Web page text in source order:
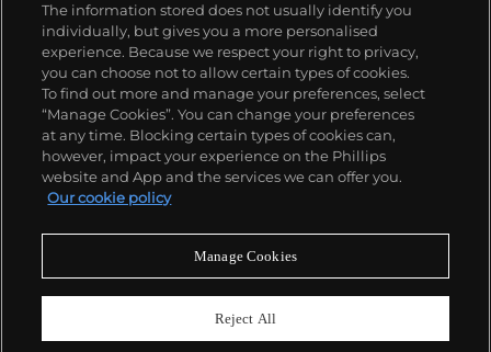
Our services
Policies
Never miss a moment
The information stored does not usually identify you
individually, but gives you a more personalised
experience. Because we respect your right to privacy,
you can choose not to allow certain types of cookies.
To find out more and manage your preferences, select
“Manage Cookies”. You can change your preferences
at any time. Blocking certain types of cookies can,
however, impact your experience on the Phillips
website and App and the services we can offer you.
Our cookie policy
Manage Cookies
Reject All